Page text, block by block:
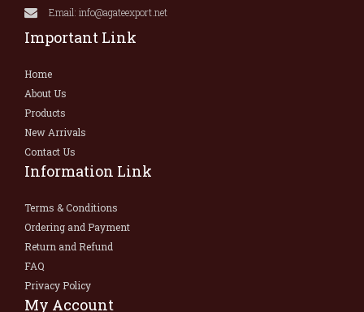
Email: info@agateexport.net
Important Link
Home
About Us
Products
New Arrivals
Contact Us
Information Link
Terms & Conditions
Ordering and Payment
Return and Refund
FAQ
Privacy Policy
My Account